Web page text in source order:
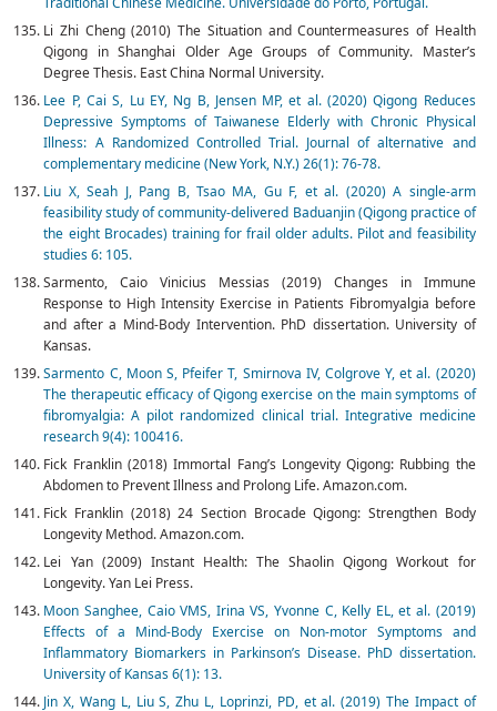
Li Zhi Cheng (2010) The Situation and Countermeasures of Health
Qigong in Shanghai Older Age Groups of Community. Master’s
Degree Thesis. East China Normal University.
Lee P, Cai S, Lu EY, Ng B, Jensen MP, et al. (2020) Qigong Reduces
Depressive Symptoms of Taiwanese Elderly with Chronic Physical
Illness: A Randomized Controlled Trial. Journal of alternative and
complementary medicine (New York, N.Y.) 26(1): 76-78.
Liu X, Seah J, Pang B, Tsao MA, Gu F, et al. (2020) A single-arm
feasibility study of community-delivered Baduanjin (Qigong practice of
the eight Brocades) training for frail older adults. Pilot and feasibility
studies 6: 105.
Sarmento, Caio Vinicius Messias (2019) Changes in Immune
Response to High Intensity Exercise in Patients Fibromyalgia before
and after a Mind-Body Intervention. PhD dissertation. University of
Kansas.
Sarmento C, Moon S, Pfeifer T, Smirnova IV, Colgrove Y, et al. (2020)
The therapeutic efficacy of Qigong exercise on the main symptoms of
fibromyalgia: A pilot randomized clinical trial. Integrative medicine
research 9(4): 100416.
Fick Franklin (2018) Immortal Fang’s Longevity Qigong: Rubbing the
Abdomen to Prevent Illness and Prolong Life. Amazon.com.
Fick Franklin (2018) 24 Section Brocade Qigong: Strengthen Body
Longevity Method. Amazon.com.
Lei Yan (2009) Instant Health: The Shaolin Qigong Workout for
Longevity. Yan Lei Press.
Moon Sanghee, Caio VMS, Irina VS, Yvonne C, Kelly EL, et al. (2019)
Effects of a Mind-Body Exercise on Non-motor Symptoms and
Inflammatory Biomarkers in Parkinson’s Disease. PhD dissertation.
University of Kansas 6(1): 13.
Jin X, Wang L, Liu S, Zhu L, Loprinzi, PD, et al. (2019) The Impact of